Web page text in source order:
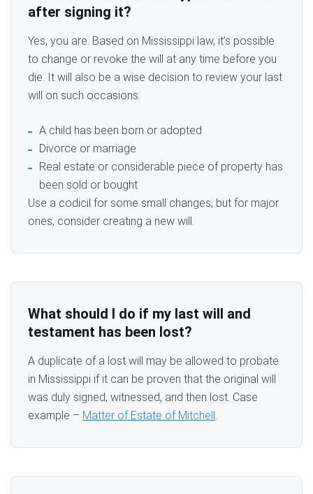
after signing it?
Yes, you are. Based on Mississippi law, it’s possible
to change or revoke the will at any time before you
die. It will also be a wise decision to review your last
will on such occasions:
A child has been born or adopted
Divorce or marriage
Real estate or considerable piece of property has
been sold or bought
Use a codicil for some small changes, but for major
ones, consider creating a new will.
What should I do if my last will and
testament has been lost?
A duplicate of a lost will may be allowed to probate
in Mississippi if it can be proven that the original will
was duly signed, witnessed, and then lost. Case
example – Matter of Estate of Mitchell